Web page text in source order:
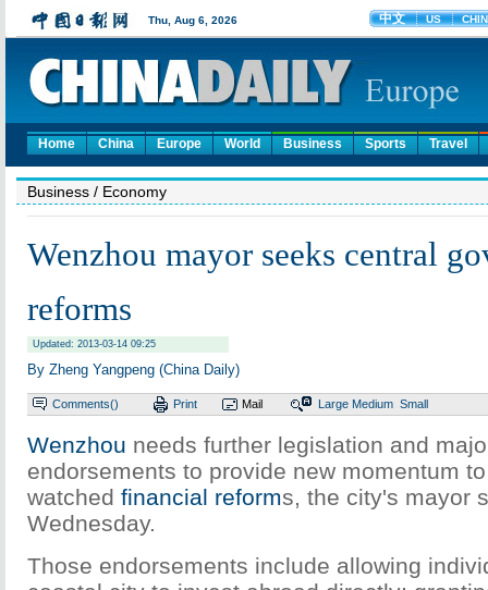
Home China Europe World Business Sports Travel
Business / Economy
Wenzhou mayor seeks central
reforms
Updated: 2013-03-14 09:25
By Zheng Yangpeng (China Daily)
Comments() Print Mail Large Medium Small
Wenzhou needs further legislation and
endorsements to provide new momentum
watched financial reforms, the city's mayor
Wednesday.
Those endorsements include allowing